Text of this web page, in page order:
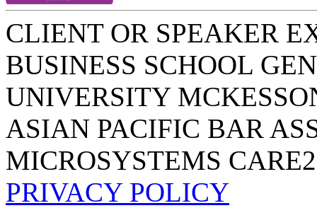
CLIENT OR SPEAKER
BUSINESS SCHOOL
UNIVERSITY
ASIAN PACIFIC BAR
MICROSYSTEMS CARE2
PRIVACY POLICY